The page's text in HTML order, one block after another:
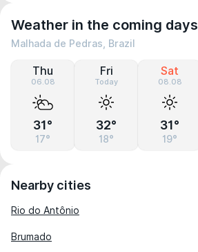
Weather in the coming days
Malhada de Pedras, Brazil
Thu
06.08
31°
17°
Fri
Today
32°
18°
Sat
08.08
31°
19°
Nearby cities
Rio do Antônio
Brumado